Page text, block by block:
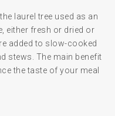
laurel tree used as an
either fresh or dried or
added to slow-cooked
stews. The main benefit
the taste of your meal